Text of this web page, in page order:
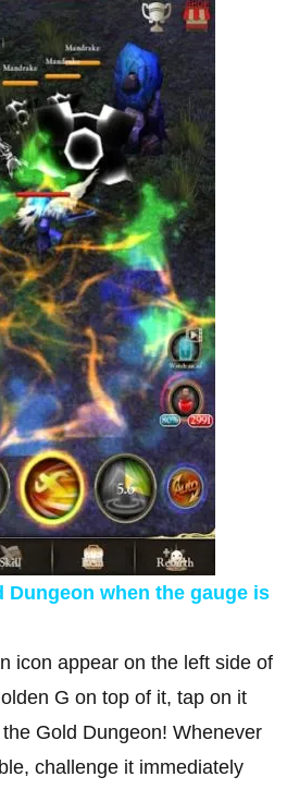
Dungeon when the gauge is
icon appear on the left side of
G on top of it, tap on it
Gold Dungeon! Whenever
challenge it immediately